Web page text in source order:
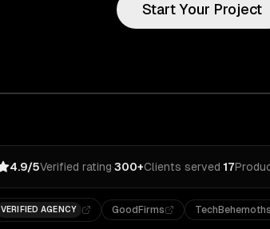
Start Your Project
4.9/5Verified rating·300+Clients served·17
VERIFIED AGENCY GoodFirms TechBehemoths